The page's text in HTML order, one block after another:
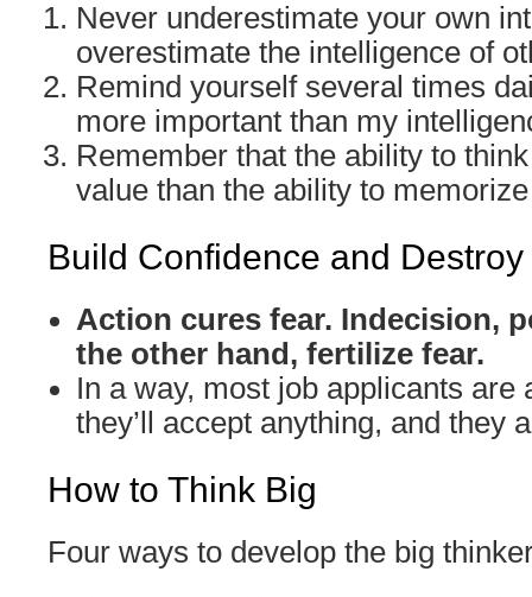
Never underestimate your own
overestimate the intelligence of
Remind yourself several times
more important than my
Remember that the ability to
value than the ability to
Build Confidence and
Action cures fear. Indecision,
the other hand, fertilize fear.
In a way, most job applicants are
they’ll accept anything, and they
How to Think Big
Four ways to develop the big